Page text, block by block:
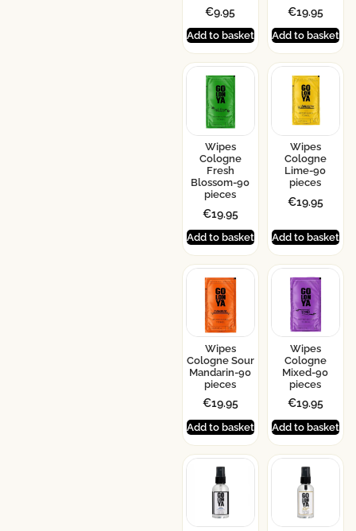
€9.95
Add to basket
€19.95
Add to basket
Wipes
Cologne
Fresh
Blossom-90
pieces
€19.95
Add to basket
Wipes
Cologne
Lime-90
pieces
€19.95
Add to basket
Wipes
Cologne Sour
Mandarin-90
pieces
€19.95
Add to basket
Wipes
Cologne
Mixed-90
pieces
€19.95
Add to basket